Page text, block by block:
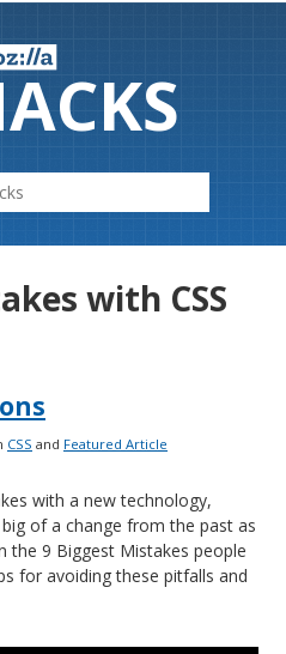
KS
with CSS
CSS and Featured Article
with a new technology,
of a change from the past as
the 9 Biggest Mistakes people
for avoiding these pitfalls and